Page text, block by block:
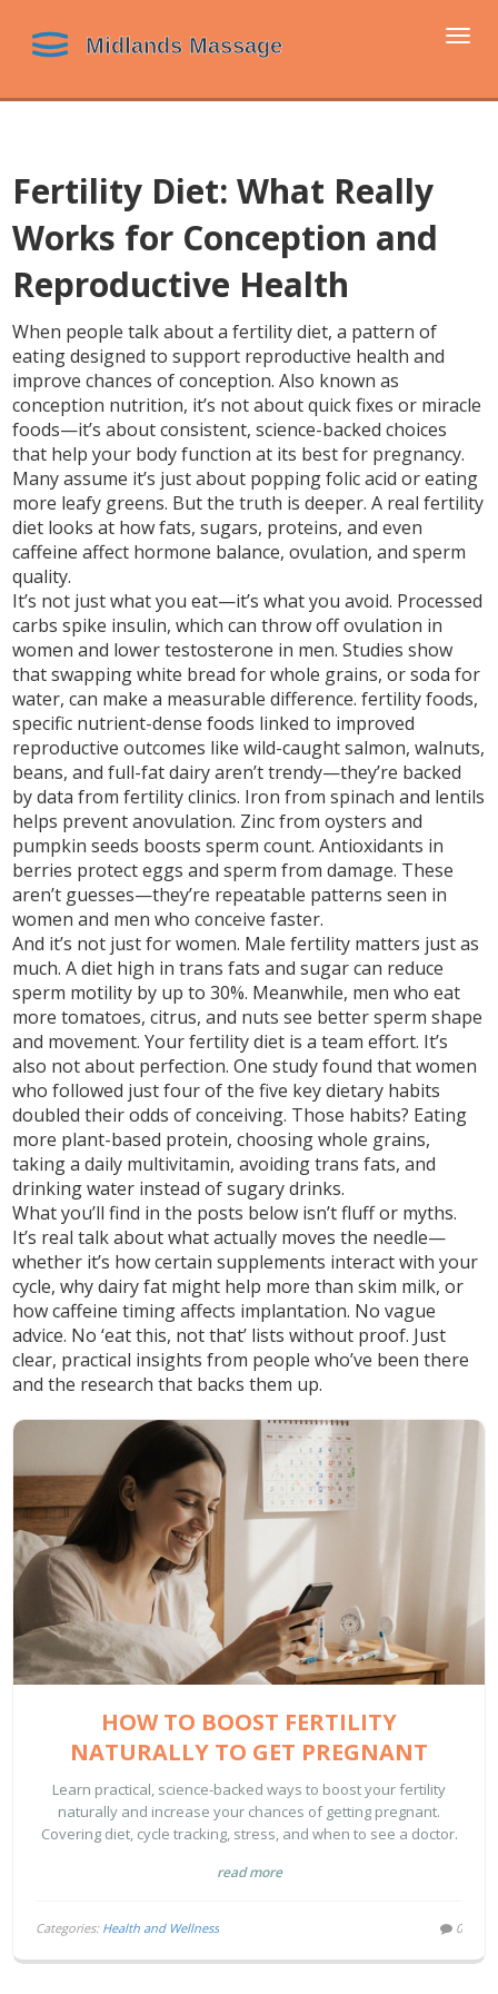
Fertility Diet: What Really
Works for Conception and
Reproductive Health
When people talk about afertility diet,a pattern of
eating designed to support reproductive health and
improve chances of conception. Also known as
conception nutrition, it’s not about quick fixes or miracle
foods—it’s about consistent, science-backed choices
that help your body function at its best for pregnancy.
Many assume it’s just about popping folic acid or eating
more leafy greens. But the truth is deeper. A real fertility
diet looks at how fats, sugars, proteins, and even
caffeine affect hormone balance, ovulation, and sperm
quality.
It’s not just what you eat—it’s what you avoid. Processed
carbs spike insulin, which can throw off ovulation in
women and lower testosterone in men. Studies show
that swapping white bread for whole grains, or soda for
water, can make a measurable difference.fertility foods,
specific nutrient-dense foods linked to improved
reproductive outcomes like wild-caught salmon, walnuts,
beans, and full-fat dairy aren’t trendy—they’re backed
by data from fertility clinics. Iron from spinach and lentils
helps prevent anovulation. Zinc from oysters and
pumpkin seeds boosts sperm count. Antioxidants in
berries protect eggs and sperm from damage. These
aren’t guesses—they’re repeatable patterns seen in
women and men who conceive faster.
And it’s not just for women. Male fertility matters just as
much. A diet high in trans fats and sugar can reduce
sperm motility by up to 30%. Meanwhile, men who eat
more tomatoes, citrus, and nuts see better sperm shape
and movement. Your fertility diet is a team effort. It’s
also not about perfection. One study found that women
who followed just four of the five key dietary habits
doubled their odds of conceiving. Those habits? Eating
more plant-based protein, choosing whole grains,
taking a daily multivitamin, avoiding trans fats, and
drinking water instead of sugary drinks.
What you’ll find in the posts below isn’t fluff or myths.
It’s real talk about what actually moves the needle—
whether it’s how certain supplements interact with your
cycle, why dairy fat might help more than skim milk, or
how caffeine timing affects implantation. No vague
advice. No ‘eat this, not that’ lists without proof. Just
clear, practical insights from people who’ve been there
and the research that backs them up.
HOW TO BOOST FERTILITY
NATURALLY TO GET PREGNANT
Learn practical, science-backed ways to boost your fertility
naturally and increase your chances of getting pregnant.
Covering diet, cycle tracking, stress, and when to see a doctor.
read more
Categories: Health and Wellness 0